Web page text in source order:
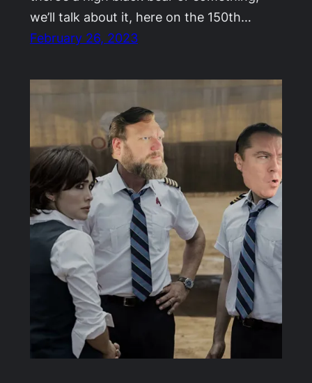
we’ll talk about it, here on the 150th…
February 26, 2023